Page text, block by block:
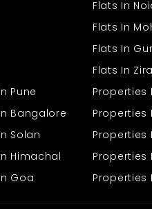
Flats In
Flats In
Flats In
Flats In
Pune
Bangalore
Solan
Himachal
Goa
Properties
Properties
Properties
Properties
Properties